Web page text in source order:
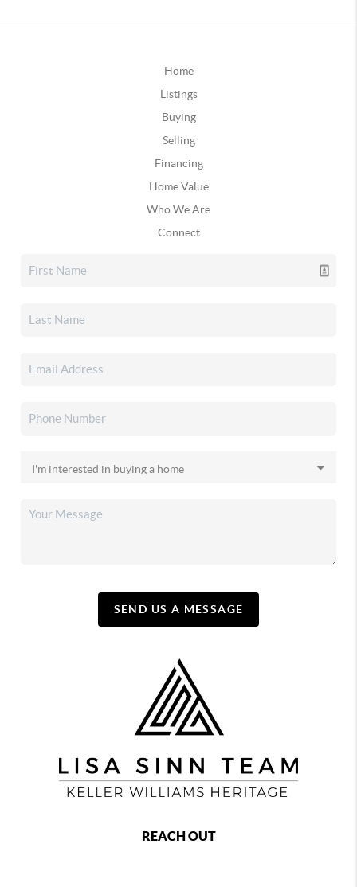
Home
Listings
Buying
Selling
Financing
Home Value
Who We Are
Connect
SEND US A MESSAGE
REACH OUT